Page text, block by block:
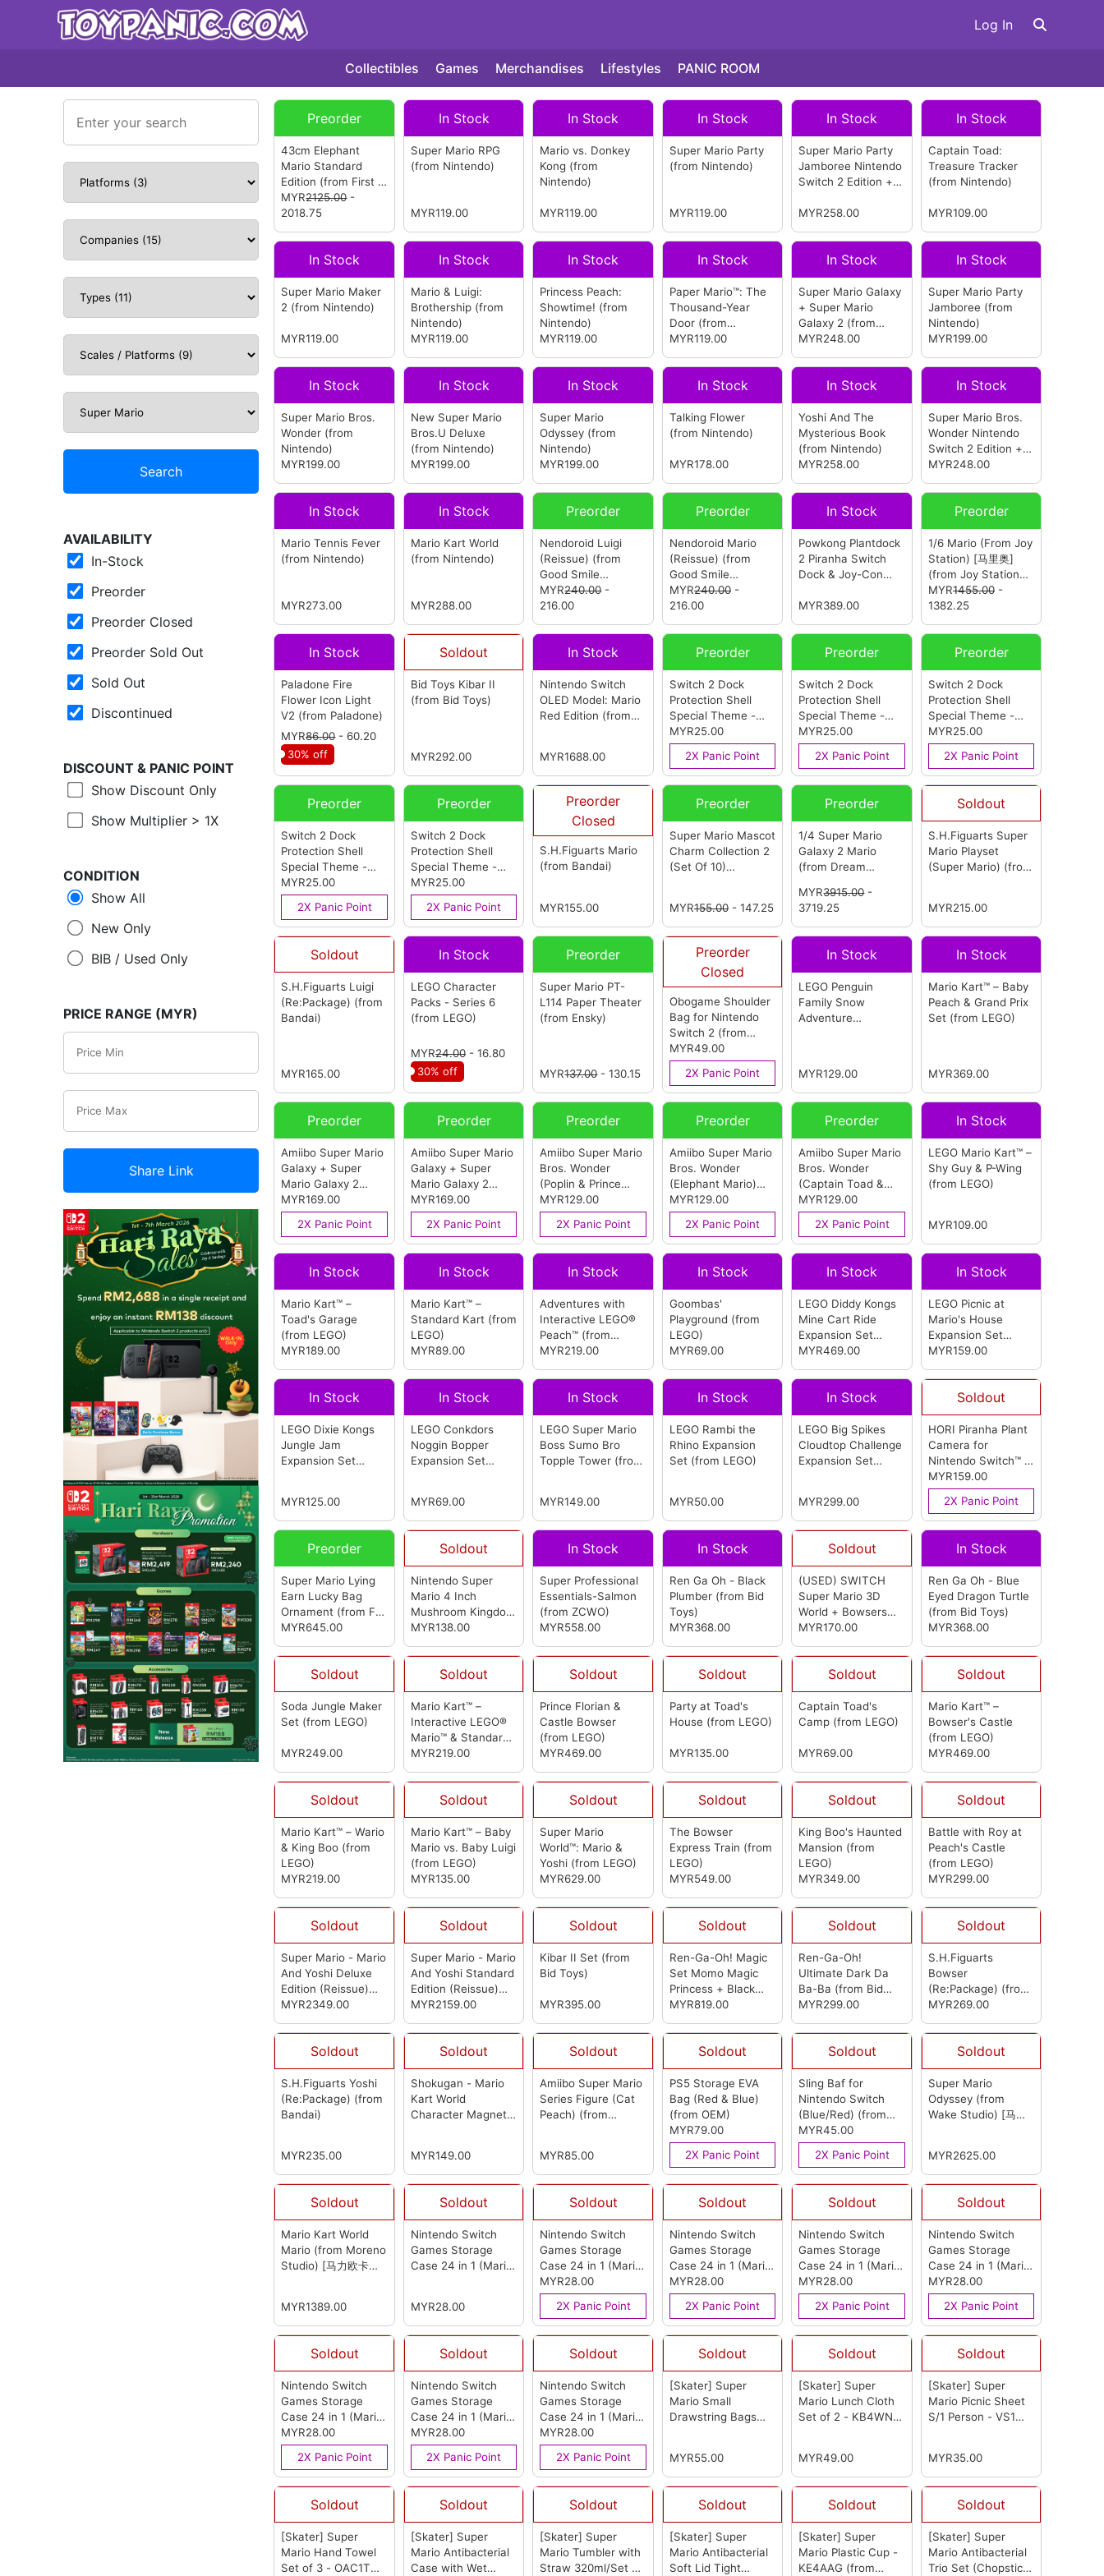
Log In
Collectibles Games Merchandises Lifestyles PANIC ROOM
Search
AVAILABILITY
In-Stock
Preorder
Preorder Closed
Preorder Sold Out
Sold Out
Discontinued
DISCOUNT & PANIC POINT
Show Discount Only
Show Multiplier > 1X
CONDITION
Show All
New Only
BIB / Used Only
PRICE RANGE (MYR)
Share Link
Preorder
43cm Elephant
Mario Standard
Edition (from First 4
Figures)
MYR2125.00-
2018.75
In Stock
Super Mario RPG
(from Nintendo)
MYR119.00
In Stock
Mario vs. Donkey
Kong (from
Nintendo)
MYR119.00
In Stock
Super Mario Party
(from Nintendo)
MYR119.00
In Stock
Super Mario Party
Jamboree Nintendo
Switch 2 Edition +
Nintendo)
MYR258.00
In Stock
Captain Toad:
Treasure Tracker
(from Nintendo)
MYR109.00
In Stock
Super Mario Maker
2 (from Nintendo)
MYR119.00
In Stock
Mario & Luigi:
Brothership (from
Nintendo)
MYR119.00
In Stock
Princess Peach:
Showtime! (from
Nintendo)
MYR119.00
In Stock
Paper Mario™: The
Thousand-Year
Door (from
Nintendo)
MYR119.00
In Stock
Super Mario Galaxy
+ Super Mario
Galaxy 2 (from
Nintendo)
MYR248.00
In Stock
Super Mario Party
Jamboree (from
Nintendo)
MYR199.00
In Stock
Super Mario Bros.
Wonder (from
Nintendo)
MYR199.00
In Stock
New Super Mario
Bros.U Deluxe
(from Nintendo)
MYR199.00
In Stock
Super Mario
Odyssey (from
Nintendo)
MYR199.00
In Stock
Talking Flower
(from Nintendo)
MYR178.00
In Stock
Yoshi And The
Mysterious Book
(from Nintendo)
MYR258.00
In Stock
Super Mario Bros.
Wonder Nintendo
Switch 2 Edition +
Meetup In Bellabel
Nintendo)
MYR248.00
In Stock
Mario Tennis Fever
(from Nintendo)
MYR273.00
In Stock
Mario Kart World
(from Nintendo)
MYR288.00
Preorder
Nendoroid Luigi
(Reissue) (from
Good Smile
Company)
MYR240.00-
216.00
Preorder
Nendoroid Mario
(Reissue) (from
Good Smile
Company)
MYR240.00-
216.00
In Stock
Powkong Plantdock
2 Piranha Switch
Dock & Joy-Con
Powkong)
MYR389.00
Preorder
1/6 Mario (From Joy
Station) [马里奥]
(from Joy Station
Studio)
MYR1455.00-
1382.25
In Stock
Paladone Fire
Flower Icon Light
V2 (from Paladone)
MYR86.00- 60.20
30% off
Soldout
Bid Toys Kibar II
(from Bid Toys)
MYR292.00
In Stock
Nintendo Switch
OLED Model: Mario
Red Edition (from
MYR1688.00
Preorder
Switch 2 Dock
Protection Shell
Special Theme -
Mario Blue
OEM)
MYR25.00
2X Panic Point
Preorder
Switch 2 Dock
Protection Shell
Special Theme -
Mario Bros
OEM)
MYR25.00
2X Panic Point
Preorder
Switch 2 Dock
Protection Shell
Special Theme -
Mario Kart World
(from OEM)
MYR25.00
2X Panic Point
Preorder
Switch 2 Dock
Protection Shell
Special Theme -
Mario M Red
OEM)
MYR25.00
2X Panic Point
Preorder
Switch 2 Dock
Protection Shell
Special Theme -
Mario Pocket
OEM)
MYR25.00
2X Panic Point
Preorder
Closed
S.H.Figuarts Mario
(from Bandai)
MYR155.00
Preorder
Super Mario Mascot
Charm Collection 2
(Set Of 10)
MYR155.00- 147.25
Preorder
1/4 Super Mario
Galaxy 2 Mario
(from Dream
银河2 马里奥)
Dream Studio)
MYR3915.00-
3719.25
Soldout
S.H.Figuarts Super
Mario Playset
(Super Mario) (from
MYR215.00
Soldout
S.H.Figuarts Luigi
(Re:Package) (from
Bandai)
MYR165.00
In Stock
LEGO Character
Packs - Series 6
(from LEGO)
MYR24.00- 16.80
30% off
Preorder
Super Mario PT-
L114 Paper Theater
(from Ensky)
MYR137.00- 130.15
Preorder
Closed
Obogame Shoulder
Bag for Nintendo
Switch 2 (from
Obogame)
MYR49.00
2X Panic Point
In Stock
LEGO Penguin
Family Snow
Adventure
MYR129.00
In Stock
Mario Kart™ – Baby
Peach & Grand Prix
Set (from LEGO)
MYR369.00
Preorder
Amiibo Super Mario
Galaxy + Super
Mario Galaxy 2
(Rosalina & Lumas)
(from Nintendo)
MYR169.00
2X Panic Point
Preorder
Amiibo Super Mario
Galaxy + Super
Mario Galaxy 2
(Mario & Luma)
(from Nintendo)
MYR169.00
2X Panic Point
Preorder
Amiibo Super Mario
Bros. Wonder
(Poplin & Prince
Florian)(from
Nintendo)
MYR129.00
2X Panic Point
Preorder
Amiibo Super Mario
Bros. Wonder
(Elephant Mario)
(from Nintendo)
MYR129.00
2X Panic Point
Preorder
Amiibo Super Mario
Bros. Wonder
(Captain Toad &
Talking Flower)
(from Nintendo)
MYR129.00
2X Panic Point
In Stock
LEGO Mario Kart™ –
Shy Guy & P-Wing
(from LEGO)
MYR109.00
In Stock
Mario Kart™ –
Toad's Garage
(from LEGO)
MYR189.00
In Stock
Mario Kart™ –
Standard Kart (from
LEGO)
MYR89.00
In Stock
Adventures with
Interactive LEGO®
Peach™ (from
LEGO)
MYR219.00
In Stock
Goombas'
Playground (from
LEGO)
MYR69.00
In Stock
LEGO Diddy Kongs
Mine Cart Ride
Expansion Set
(from LEGO)
MYR469.00
In Stock
LEGO Picnic at
Mario's House
Expansion Set
(from LEGO)
MYR159.00
In Stock
LEGO Dixie Kongs
Jungle Jam
Expansion Set
MYR125.00
In Stock
LEGO Conkdors
Noggin Bopper
Expansion Set
MYR69.00
In Stock
LEGO Super Mario
Boss Sumo Bro
Topple Tower (from
MYR149.00
In Stock
LEGO Rambi the
Rhino Expansion
Set (from LEGO)
MYR50.00
In Stock
LEGO Big Spikes
Cloudtop Challenge
Expansion Set
MYR299.00
Soldout
HORI Piranha Plant
Camera for
Nintendo Switch™ 2
(from Hori)
MYR159.00
2X Panic Point
Preorder
Super Mario Lying
Earn Lucky Bag
Ornament (from FA
Studio) (超级马里奥
FA Studio)
MYR645.00
Soldout
Nintendo Super
Mario 4 Inch
Mushroom Kingdom
Posable Figurine-
Princess Peach
(from jakks Pacific)
MYR138.00
In Stock
Super Professional
Essentials-Salmon
(from ZCWO)
MYR558.00
In Stock
Ren Ga Oh - Black
Plumber (from Bid
Toys)
MYR368.00
Soldout
(USED) SWITCH
Super Mario 3D
World + Bowsers
Fury Multi-
(from Nintendo)
MYR170.00
In Stock
Ren Ga Oh - Blue
Eyed Dragon Turtle
(from Bid Toys)
MYR368.00
Soldout
Soda Jungle Maker
Set (from LEGO)
MYR249.00
Soldout
Mario Kart™ –
Interactive LEGO®
Mario™ & Standard
Kart(from LEGO)
MYR219.00
Soldout
Prince Florian &
Castle Bowser
(from LEGO)
MYR469.00
Soldout
Party at Toad's
House (from LEGO)
MYR135.00
Soldout
Captain Toad's
Camp (from LEGO)
MYR69.00
Soldout
Mario Kart™ –
Bowser's Castle
(from LEGO)
MYR469.00
Soldout
Mario Kart™ – Wario
& King Boo (from
LEGO)
MYR219.00
Soldout
Mario Kart™ – Baby
Mario vs. Baby Luigi
(from LEGO)
MYR135.00
Soldout
Super Mario
World™: Mario &
Yoshi (from LEGO)
MYR629.00
Soldout
The Bowser
Express Train (from
LEGO)
MYR549.00
Soldout
King Boo's Haunted
Mansion (from
LEGO)
MYR349.00
Soldout
Battle with Roy at
Peach's Castle
(from LEGO)
MYR299.00
Soldout
Super Mario - Mario
And Yoshi Deluxe
Edition (Reissue)
(from First 4
MYR2349.00
Soldout
Super Mario - Mario
And Yoshi Standard
Edition (Reissue)
(from First 4
MYR2159.00
Soldout
Kibar II Set (from
Bid Toys)
MYR395.00
Soldout
Ren-Ga-Oh! Magic
Set Momo Magic
Princess + Black
Plumber + Dark Da
Toys)
MYR819.00
Soldout
Ren-Ga-Oh!
Ultimate Dark Da
Ba-Ba (from Bid
Toys)
MYR299.00
Soldout
S.H.Figuarts
Bowser
(Re:Package) (from
Bandai)
MYR269.00
Soldout
S.H.Figuarts Yoshi
(Re:Package) (from
Bandai)
MYR235.00
Soldout
Shokugan - Mario
Kart World
Character Magnets
MYR149.00
Soldout
Amiibo Super Mario
Series Figure (Cat
Peach) (from
MYR85.00
Soldout
PS5 Storage EVA
Bag (Red & Blue)
(from OEM)
MYR79.00
2X Panic Point
Soldout
Sling Baf for
Nintendo Switch
(Blue/Red) (from
OEM)
MYR45.00
2X Panic Point
Soldout
Super Mario
Odyssey (from
Wake Studio) [马里
MYR2625.00
Soldout
Mario Kart World
Mario (from Moreno
Studio) [马力欧卡丁
MYR1389.00
Soldout
Nintendo Switch
Games Storage
Case 24 in 1 (Mario
MYR28.00
Soldout
Nintendo Switch
Games Storage
Case 24 in 1 (Mario
Power)(from OEM)
MYR28.00
2X Panic Point
Soldout
Nintendo Switch
Games Storage
Case 24 in 1 (Mario
Mushroom)
OEM)
MYR28.00
2X Panic Point
Soldout
Nintendo Switch
Games Storage
Case 24 in 1 (Mario
Blue)(from OEM)
MYR28.00
2X Panic Point
Soldout
Nintendo Switch
Games Storage
Case 24 in 1 (Mario
Logo)(from OEM)
MYR28.00
2X Panic Point
Soldout
Nintendo Switch
Games Storage
Case 24 in 1 (Mario
Question Mark)
(from OEM)
MYR28.00
2X Panic Point
Soldout
Nintendo Switch
Games Storage
Case 24 in 1 (Mario
Star)(from OEM)
MYR28.00
2X Panic Point
Soldout
Nintendo Switch
Games Storage
Case 24 in 1 (Mario
Red)(from OEM)
MYR28.00
2X Panic Point
Soldout
[Skater] Super
Mario Small
Drawstring Bags
MYR55.00
Soldout
[Skater] Super
Mario Lunch Cloth
Set of 2 - KB4WN
MYR49.00
Soldout
[Skater] Super
Mario Picnic Sheet
S/1 Person - VS1
MYR35.00
Soldout
[Skater] Super
Mario Hand Towel
Set of 3 - OAC1T
Soldout
[Skater] Super
Mario Antibacterial
Case with Wet
Soldout
[Skater] Super
Mario Tumbler with
Straw 320ml/Set of
Soldout
[Skater] Super
Mario Antibacterial
Soft Lid Tight
Soldout
[Skater] Super
Mario Plastic Cup -
KE4AAG (from
Soldout
[Skater] Super
Mario Antibacterial
Trio Set (Chopsticks